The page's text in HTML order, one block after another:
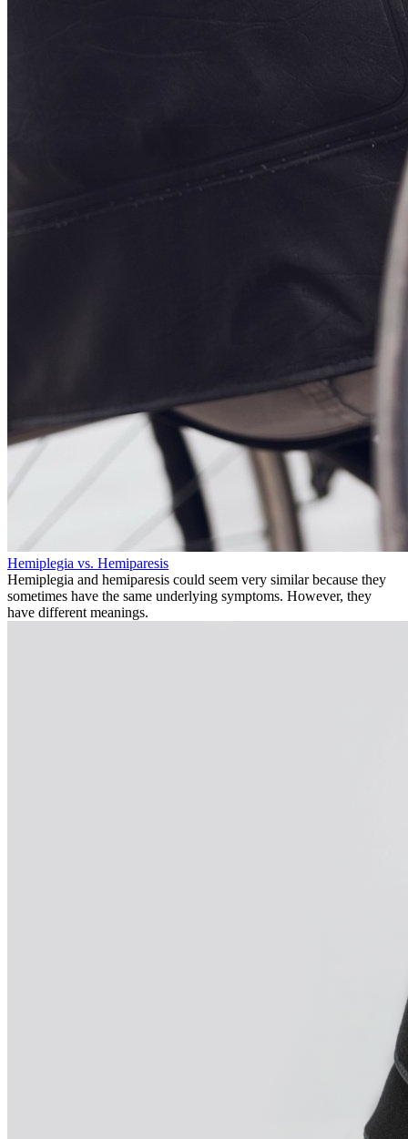
Hemiplegia vs. Hemiparesis
Hemiplegia and hemiparesis could seem very similar because they
sometimes have the same underlying symptoms. However, they
have different meanings.